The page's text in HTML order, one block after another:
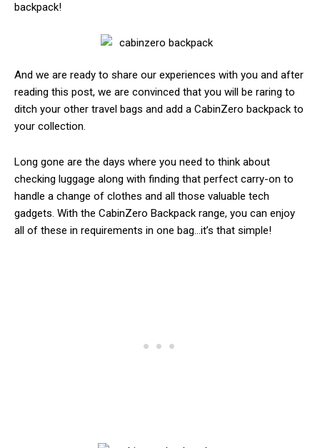
backpack!
And we are ready to share our experiences with you and after
reading this post, we are convinced that you will be raring to
ditch your other travel bags and add a CabinZero backpack to
your collection.
Long gone are the days where you need to think about
checking luggage along with finding that perfect carry-on to
handle a change of clothes and all those valuable tech
gadgets. With the CabinZero Backpack range, you can enjoy
all of these in requirements in one bag…it’s that simple!